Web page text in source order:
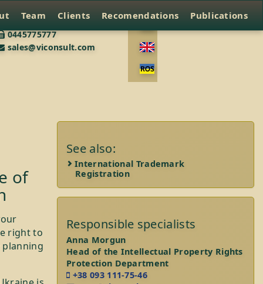
0445775777
sales@viconsult.com
Team Clients Recomendations Publications
of
right to
See also:
International Trademark
Registration
Responsible specialists
Anna Morgun
Head of the Intellectual Property Rights
Protection Department
+38 093 111-75-46